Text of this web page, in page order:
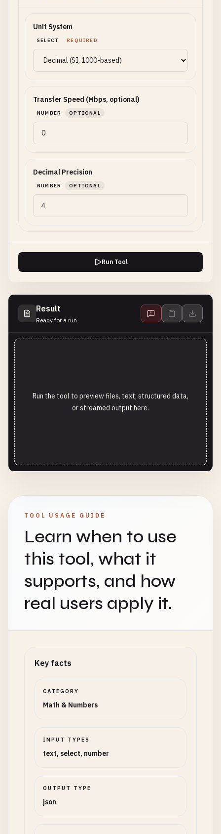
Unit System
SELECT REQUIRED
Transfer Speed (Mbps, optional)
NUMBER OPTIONAL
Decimal Precision
NUMBER OPTIONAL
Run Tool
Result
Ready for a run
Run the tool to preview files, text, structured data,
or streamed output here.
TOOL USAGE GUIDE
Learn when to use
this tool, what it
supports, and how
real users apply it.
Key facts
CATEGORY
Math & Numbers
INPUT TYPES
text, select, number
OUTPUT TYPE
json